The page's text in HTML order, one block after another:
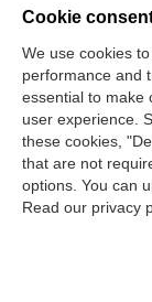
Tel: 615-880-
Contact Us
Privacy Policy
Accessibility
Copyright
CPA
Cookie
We use cookies
performance and
essential to make
user experience.
these cookies,
that are not
options. You can
Read our privacy